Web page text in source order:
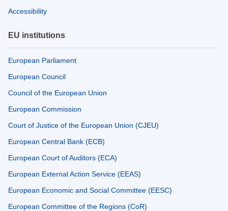
Accessibility
EU institutions
European Parliament
European Council
Council of the European Union
European Commission
Court of Justice of the European Union (CJEU)
European Central Bank (ECB)
European Court of Auditors (ECA)
European External Action Service (EEAS)
European Economic and Social Committee (EESC)
European Committee of the Regions (CoR)